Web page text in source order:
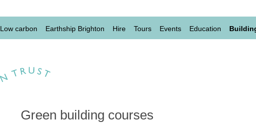
Lowcarbon Menu 1st level
Low carbon Earthship Brighton Hire Tours Events Education
Green building courses